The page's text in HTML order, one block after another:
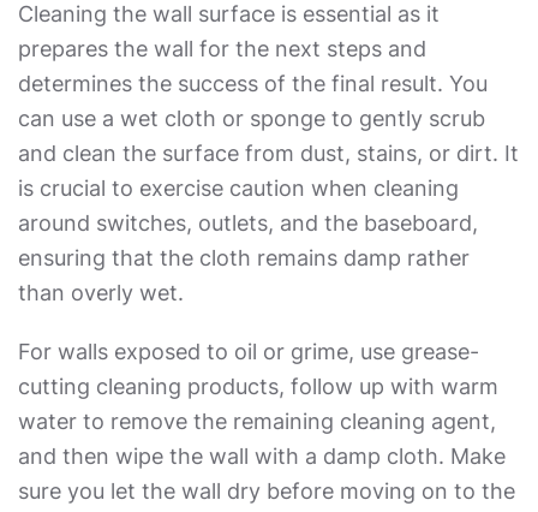
Cleaning the wall surface is essential as it
prepares the wall for the next steps and
determines the success of the final result. You
can use a wet cloth or sponge to gently scrub
and clean the surface from dust, stains, or dirt. It
is crucial to exercise caution when cleaning
around switches, outlets, and the baseboard,
ensuring that the cloth remains damp rather
than overly wet.
For walls exposed to oil or grime, use grease-
cutting cleaning products, follow up with warm
water to remove the remaining cleaning agent,
and then wipe the wall with a damp cloth. Make
sure you let the wall dry before moving on to the